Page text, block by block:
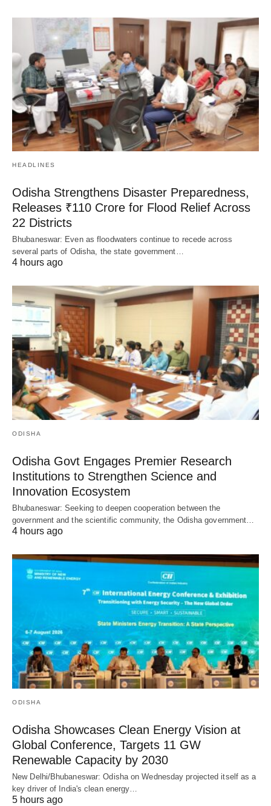
HEADLINES
Odisha Strengthens Disaster Preparedness,
Releases ₹110 Crore for Flood Relief Across
22 Districts
Bhubaneswar: Even as floodwaters continue to recede across
several parts of Odisha, the state government…
4 hours ago
ODISHA
Odisha Govt Engages Premier Research
Institutions to Strengthen Science and
Innovation Ecosystem
Bhubaneswar: Seeking to deepen cooperation between the
government and the scientific community, the Odisha government…
4 hours ago
ODISHA
Odisha Showcases Clean Energy Vision at
Global Conference, Targets 11 GW
Renewable Capacity by 2030
New Delhi/Bhubaneswar: Odisha on Wednesday projected itself as a
key driver of India's clean energy…
5 hours ago